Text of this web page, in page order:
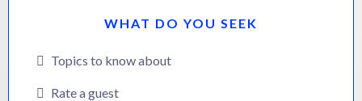
WHAT DO YOU SEEK
Topics to know about
Rate a guest